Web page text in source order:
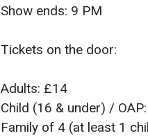
Show ends: 9 PM
Tickets on the door:
Adults: £14
Child (16 & under) /
Family of 4 (at least 1